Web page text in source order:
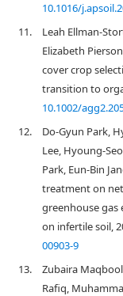
10.1016/
11.
Leah
Elizabeth
cover crop
transition to
10.1002/
12.
Do-Gyun Park,
Lee, Hyoung-
Park, Eun-Bin
treatment on
greenhouse gas
on infertile soil,
00903-9
13.
Zubaira
Rafiq,